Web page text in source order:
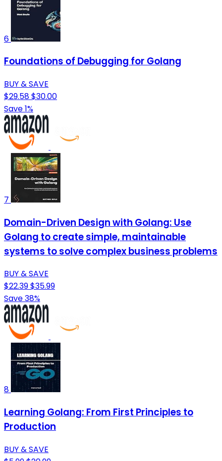
6
Foundations of Debugging for Golang
BUY & SAVE
$29.58$30.00
Save 1%
7
Domain-Driven Design with Golang: Use
Golang to create simple, maintainable
systems to solve complex business problems
BUY & SAVE
$22.39$35.99
Save 38%
8
Learning Golang: From First Principles to
Production
BUY & SAVE